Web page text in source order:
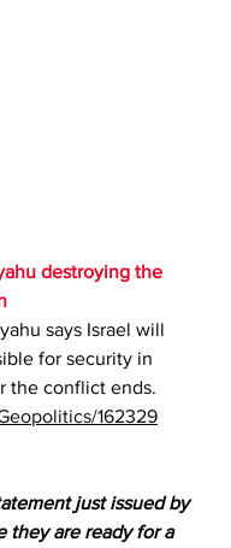
destroying the
says Israel will
for security in
the conflict ends.
162329
just issued by
they are ready for a